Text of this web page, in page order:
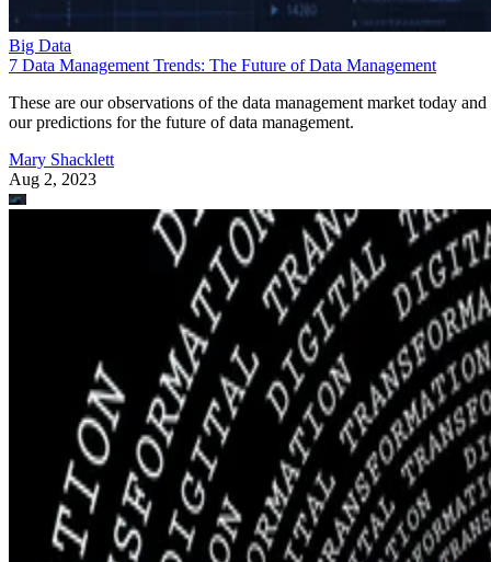
Big Data
7 Data Management Trends: The Future of Data Management
These are our observations of the data management market today and
our predictions for the future of data management.
Mary Shacklett
Aug 2, 2023